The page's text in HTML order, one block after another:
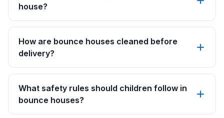
house?
How are bounce houses cleaned before
delivery?
What safety rules should children follow in
bounce houses?